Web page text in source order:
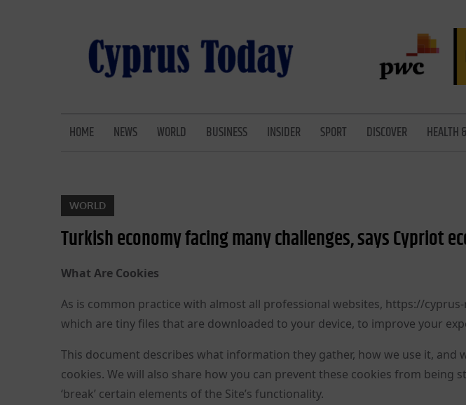
HOME NEWS WORLD BUSINESS INSIDER SPORT DISCOVER HEALTH
WORLD
Turkish economy facing many challenges, says Cypriot
What Are Cookies
As is common practice with almost all professional websites, https://cyprus-
which are tiny files that are downloaded to your device, to improve your
This document describes what information they gather, how we use it, and
cookies. We will also share how you can prevent these cookies from being
‘break’ certain elements of the Site’s functionality.